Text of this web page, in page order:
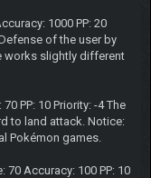
1000 PP: 20
of the user by
works slightly different
PP: 10 Priority: -4 The
to land attack. Notice:
Pokémon games.
Accuracy: 100 PP: 10